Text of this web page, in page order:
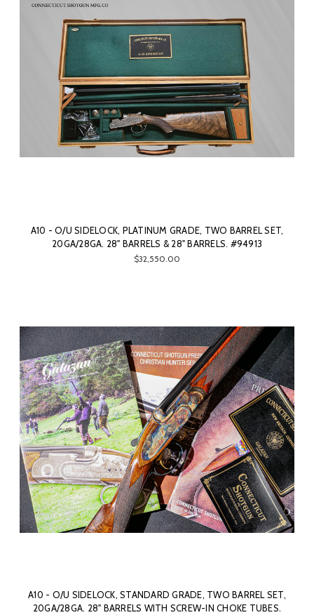
A10 - O/U SIDELOCK, PLATINUM GRADE, TWO BARREL SET,
20GA/28GA. 28" BARRELS & 28" BARRELS. #94913
$32,550.00
A10 - O/U SIDELOCK, STANDARD GRADE, TWO BARREL SET,
20GA/28GA. 28" BARRELS WITH SCREW-IN CHOKE TUBES.